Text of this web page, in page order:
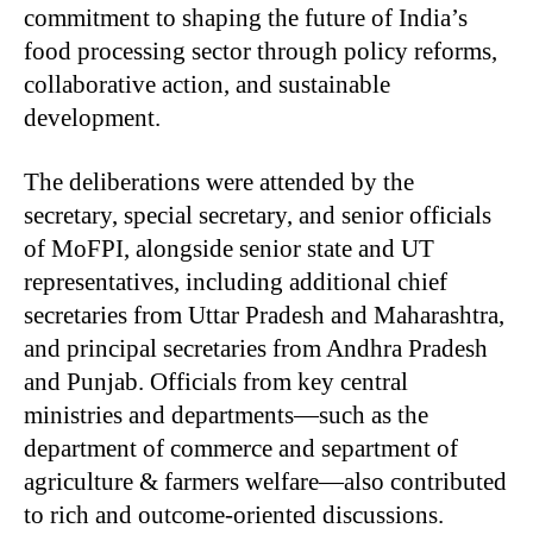
commitment to shaping the future of India’s
food processing sector through policy reforms,
collaborative action, and sustainable
development.
The deliberations were attended by the
secretary, special secretary, and senior officials
of MoFPI, alongside senior state and UT
representatives, including additional chief
secretaries from Uttar Pradesh and Maharashtra,
and principal secretaries from Andhra Pradesh
and Punjab. Officials from key central
ministries and departments—such as the
department of commerce and separtment of
agriculture & farmers welfare—also contributed
to rich and outcome-oriented discussions.